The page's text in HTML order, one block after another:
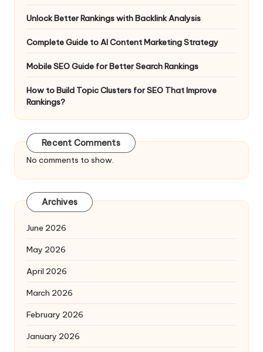
Unlock Better Rankings with Backlink Analysis
Complete Guide to AI Content Marketing Strategy
Mobile SEO Guide for Better Search Rankings
How to Build Topic Clusters for SEO That Improve
Rankings?
Recent Comments
No comments to show.
Archives
June 2026
May 2026
April 2026
March 2026
February 2026
January 2026